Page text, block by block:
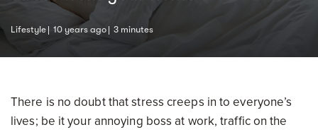
Lifestyle 10 years ago 3 minutes
There is no doubt that stress creeps in to everyone’s
lives; be it your annoying boss at work, traffic on the